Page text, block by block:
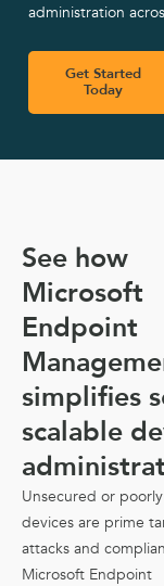
administration
Get Started
Today
See how
Microsoft
Endpoint
simplifies
scalable
Unsecured or
devices are prime
attacks and
Microsoft Endpoint